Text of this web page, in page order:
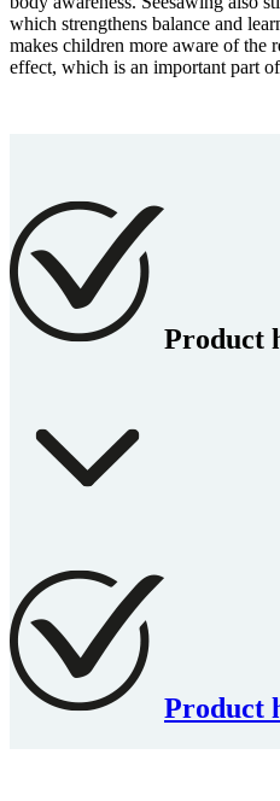
which strengthens balance and
makes children more aware of the
effect, which is an important part
Product
Product